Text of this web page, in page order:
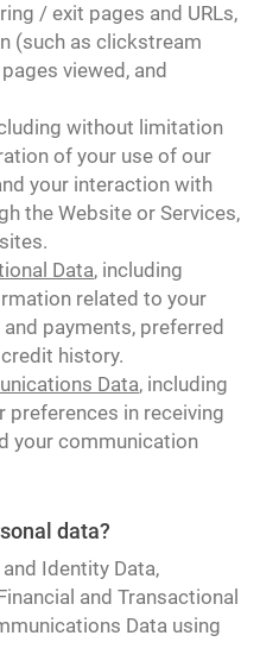
/ exit pages and URLs,
(such as clickstream
viewed, and
without limitation
of your use of our
your interaction with
the Website or Services,
Data, including
related to your
payments, preferred
history.
Data, including
in receiving
your communication
data?
Identity Data,
and Transactional
Data using